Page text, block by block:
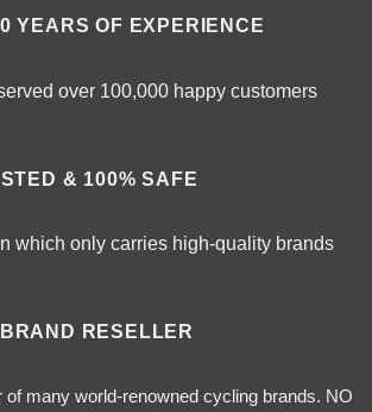
YEARS OF EXPERIENCE
over 100,000 happy customers
& 100% SAFE
which only carries high-quality brands
RESELLER
of many world-renowned cycling brands. NO